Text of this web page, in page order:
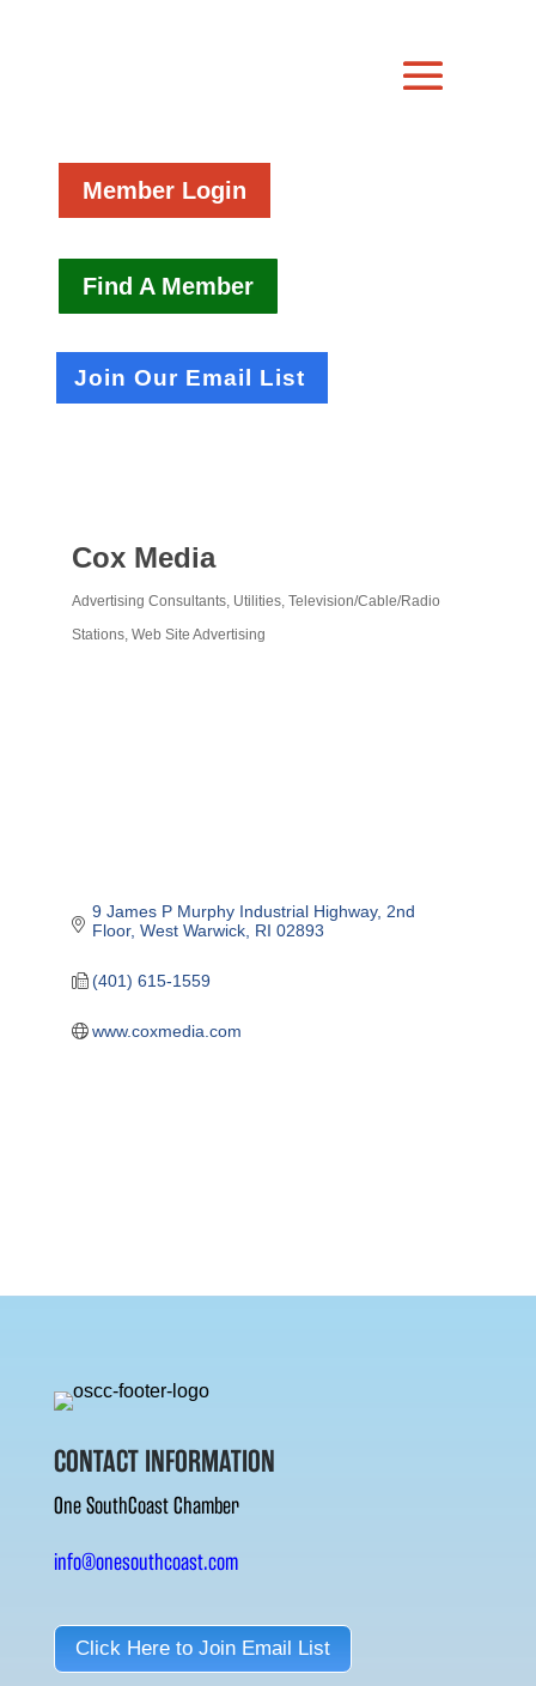
Member Login
Find A Member
Join Our Email List
Cox Media
Advertising Consultants Utilities Television/Cable/Radio
Stations Web Site Advertising
9 James P Murphy Industrial Highway 2nd
Floor West Warwick RI 02893
(401) 615-1559
www.coxmedia.com
CONTACT INFORMATION
One SouthCoast Chamber
info@onesouthcoast.com
Click Here to Join Email List